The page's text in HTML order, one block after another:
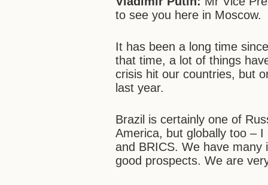
to see you here in Moscow.
It has been a long time
that time, a lot of things
crisis hit our countries, but
last year.
Brazil is certainly one of
America, but globally too –
and BRICS. We have many
good prospects. We are